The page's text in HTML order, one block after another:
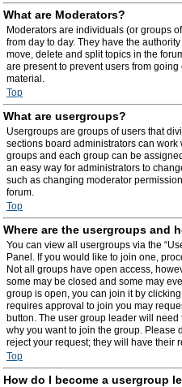
What are Moderators?
Moderators are individuals (or groups
from day to day. They have the
move, delete and split topics in the
are present to prevent users from
material.
Top
What are usergroups?
Usergroups are groups of users that
sections board administrators can
groups and each group can be
an easy way for administrators to
such as changing moderator
forum.
Top
Where are the usergroups and
You can view all usergroups via the
Panel. If you would like to join one,
Not all groups have open access,
some may be closed and some may
group is open, you can join it by
requires approval to join you may
button. The user group leader will
why you want to join the group. Please
reject your request; they will have their
Top
How do I become a usergroup